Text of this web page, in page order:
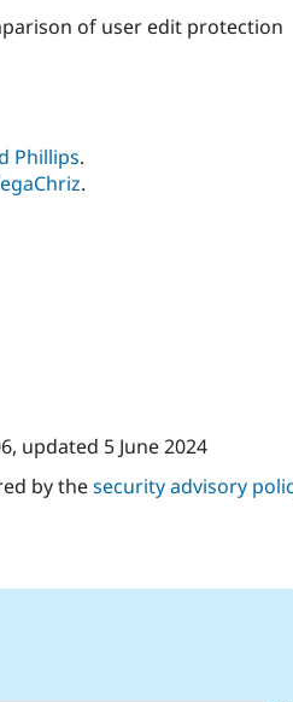
of user edit protection
Phillips.
.
, updated 5 June 2024
by thesecurity advisory